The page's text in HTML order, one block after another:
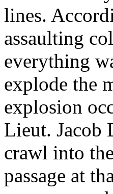
lines.
assaulting
everything
explode the
explosion
Lieut. Jacob
crawl into
passage at